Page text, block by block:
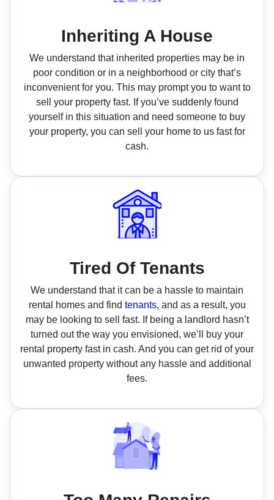
Inheriting A House
We understand that inherited properties may be in
poor condition or in a neighborhood or city that’s
inconvenient for you. This may prompt you to want to
sell your property fast. If you’ve suddenly found
yourself in this situation and need someone to buy
your property, you can sell your home to us fast for
cash.
Tired Of Tenants
We understand that it can be a hassle to maintain
rental homes and find tenants, and as a result, you
may be looking to sell fast. If being a landlord hasn’t
turned out the way you envisioned, we’ll buy your
rental property fast in cash. And you can get rid of your
unwanted property without any hassle and additional
fees.